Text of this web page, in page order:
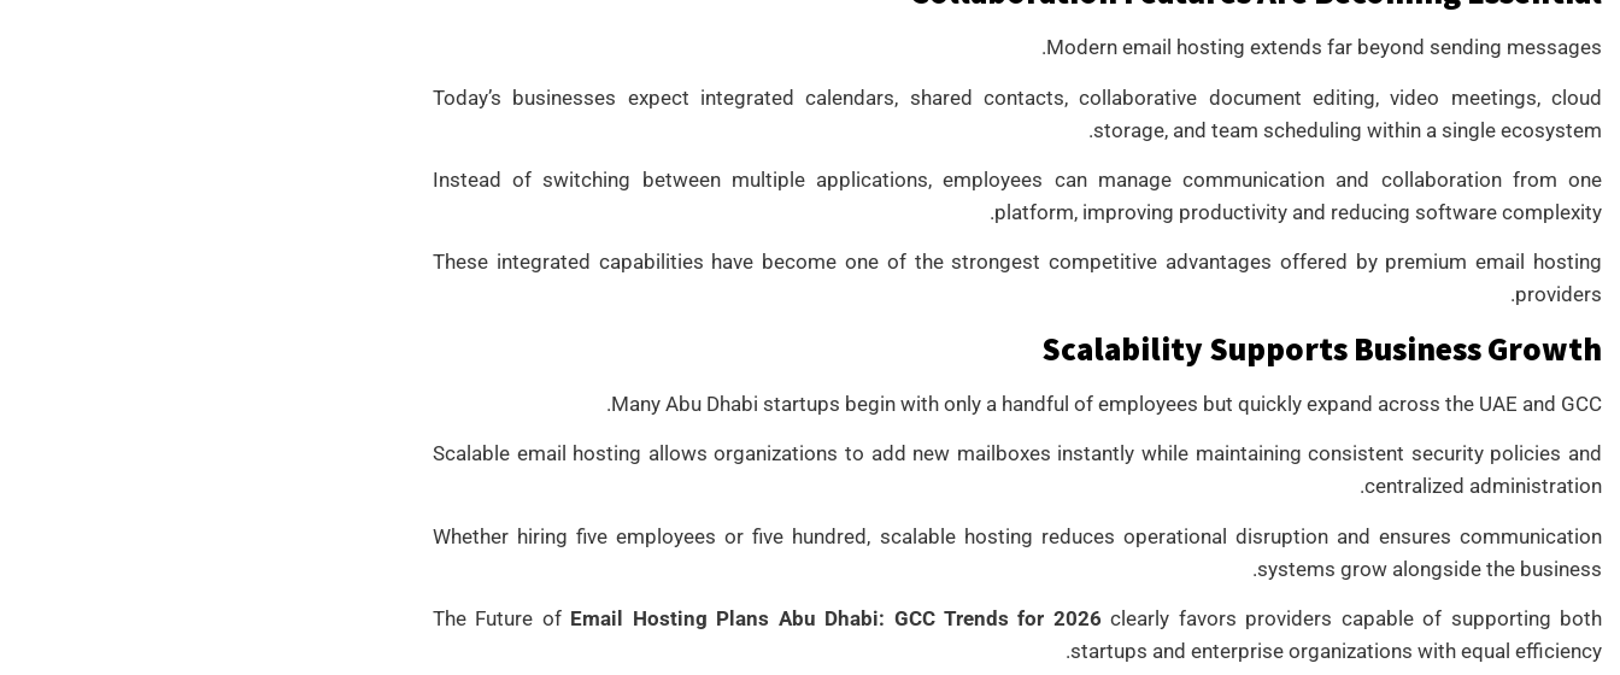
Modern email hosting extends far beyond sending messages.
Today’s businesses expect integrated calendars, shared contacts, collaborative document editing, video meetings, cloud
storage, and team scheduling within a single ecosystem.
Instead of switching between multiple applications, employees can manage communication and collaboration from one
platform, improving productivity and reducing software complexity.
These integrated capabilities have become one of the strongest competitive advantages offered by premium email hosting
providers.
Scalability Supports Business Growth
Many Abu Dhabi startups begin with only a handful of employees but quickly expand across the UAE and GCC.
Scalable email hosting allows organizations to add new mailboxes instantly while maintaining consistent security policies and
centralized administration.
Whether hiring five employees or five hundred, scalable hosting reduces operational disruption and ensures communication
systems grow alongside the business.
The Future of Email Hosting Plans Abu Dhabi: GCC Trends for 2026clearly favors providers capable of supporting both
startups and enterprise organizations with equal efficiency.